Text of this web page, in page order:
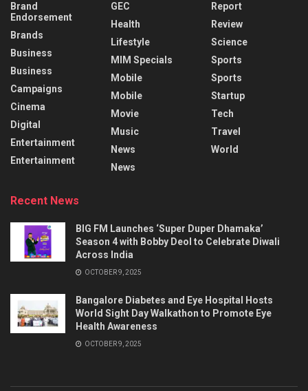
Brand
Endorsement
Brands
Business
Business
Campaigns
Cinema
Digital
Entertainment
Entertainment
GEC
Health
Lifestyle
MIM Specials
Mobile
Mobile
Movie
Music
News
News
Report
Review
Science
Sports
Sports
Startup
Tech
Travel
World
Recent News
BIG FM Launches ‘Super Duper Dhamaka’
Season 4 with Bobby Deol to Celebrate Diwali
Across India
OCTOBER 9, 2025
Bangalore Diabetes and Eye Hospital Hosts
World Sight Day Walkathon to Promote Eye
Health Awareness
OCTOBER 9, 2025